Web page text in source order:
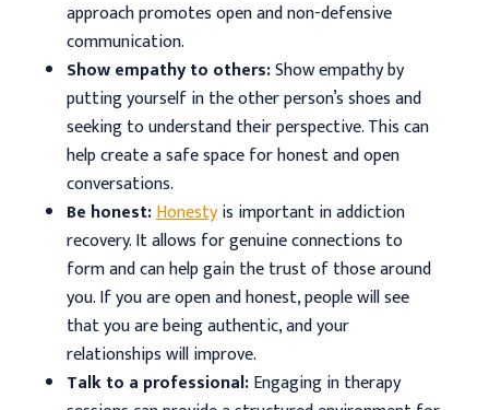
approach promotes open and non-defensive
communication.
Show empathy to others:Show empathy by
putting yourself in the other person’s shoes and
seeking to understand their perspective. This can
help create a safe space for honest and open
conversations.
Be honest:Honestyis important in addiction
recovery. It allows for genuine connections to
form and can help gain the trust of those around
you. If you are open and honest, people will see
that you are being authentic, and your
relationships will improve.
Talk to a professional:Engaging in therapy